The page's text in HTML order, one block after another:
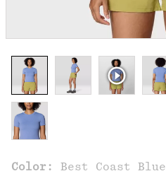
Color: Best Coast Blue